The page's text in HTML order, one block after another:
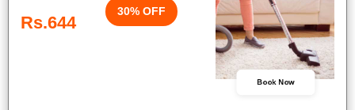
Rs.644
30% OFF
Book Now